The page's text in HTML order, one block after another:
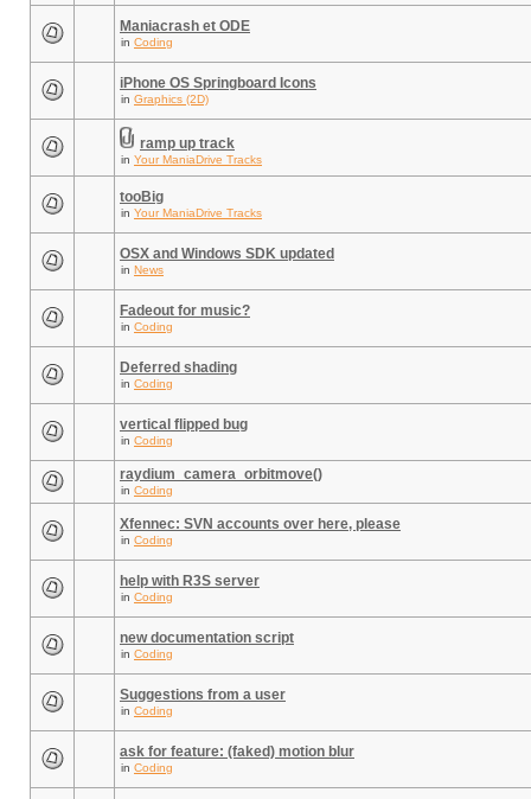
Maniacrash et ODE
in Coding
iPhone OS Springboard Icons
in Graphics (2D)
ramp up track
in Your ManiaDrive Tracks
tooBig
in Your ManiaDrive Tracks
OSX and Windows SDK updated
in News
Fadeout for music?
in Coding
Deferred shading
in Coding
vertical flipped bug
in Coding
raydium_camera_orbitmove()
in Coding
Xfennec: SVN accounts over here, please
in Coding
help with R3S server
in Coding
new documentation script
in Coding
Suggestions from a user
in Coding
ask for feature: (faked) motion blur
in Coding